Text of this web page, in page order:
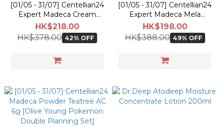
[01/05 - 31/07] Centellian24
Expert Madeca Cream
Active Renew PDRN 50ml
[Olive Young Pokemon
Planning Set]
HK$218.00
HK$378.00 42% OFF
[01/05 - 31/07] Centellian24
Expert Madeca Mela
Capsule Ampoule EX 15ml
[Olive Young Pokemon
Double Planning Set]
HK$198.00
HK$388.00 49% OFF